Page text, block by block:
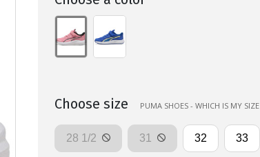
Choose size PUMA SHOES - WHICH IS MY SIZE
28 1/2 31 32 33